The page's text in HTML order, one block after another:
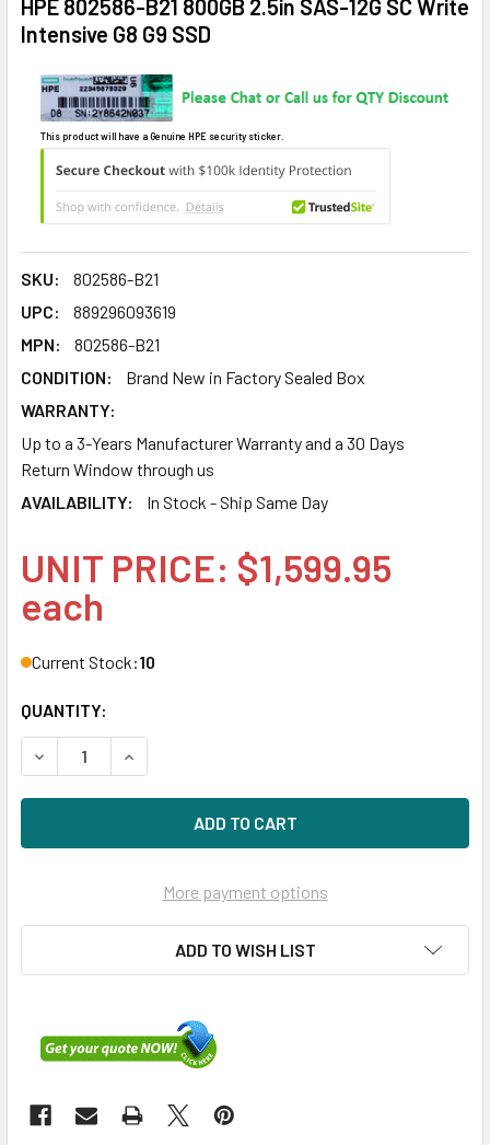
HPE 802586-B21 800GB 2.5in SAS-12G SC Write
Intensive G8 G9 SSD
This product will have a Genuine HPE security sticker.
SKU:
802586-B21
UPC:
889296093619
MPN:
802586-B21
CONDITION:
Brand New in Factory Sealed Box
WARRANTY:
Up to a 3-Years Manufacturer Warranty and a 30 Days
Return Window through us
AVAILABILITY:
In Stock - Ship Same Day
UNIT PRICE: $1,599.95
each
Current Stock:10
QUANTITY:
DECREASE QUANTITY OF HPE 802586-B21 800GB 2.5IN
INCREASE QUANTITY OF HPE 802586-B21
More payment options
ADD TO WISH LIST